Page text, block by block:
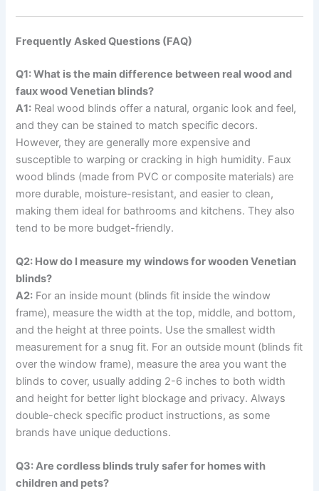
Frequently Asked Questions (FAQ)
Q1: What is the main difference between real wood and
faux wood Venetian blinds?
A1: Real wood blinds offer a natural, organic look and feel,
and they can be stained to match specific decors.
However, they are generally more expensive and
susceptible to warping or cracking in high humidity. Faux
wood blinds (made from PVC or composite materials) are
more durable, moisture-resistant, and easier to clean,
making them ideal for bathrooms and kitchens. They also
tend to be more budget-friendly.
Q2: How do I measure my windows for wooden Venetian
blinds?
A2: For an inside mount (blinds fit inside the window
frame), measure the width at the top, middle, and bottom,
and the height at three points. Use the smallest width
measurement for a snug fit. For an outside mount (blinds fit
over the window frame), measure the area you want the
blinds to cover, usually adding 2-6 inches to both width
and height for better light blockage and privacy. Always
double-check specific product instructions, as some
brands have unique deductions.
Q3: Are cordless blinds truly safer for homes with
children and pets?